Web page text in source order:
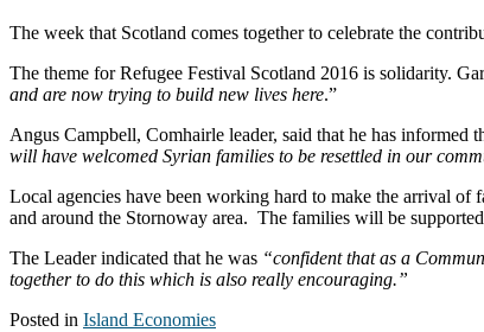
The week that Scotland comes together to celebrate the
The theme for Refugee Festival Scotland 2016 is solidarity.
and are now trying to build new lives here.”
Angus Campbell, Comhairle leader, said that he has
will have welcomed Syrian families to be resettled in our
Local agencies have been working hard to make the arrival
and around the Stornoway area. The families will be
The Leader indicated that he was “confident that as a
together to do this which is also really encouraging.”
Posted in Island Economies